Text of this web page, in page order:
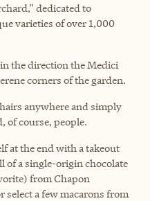
dedicated to
varieties of over 1,000
the direction the Medici
corners of the garden.
anywhere and simply
of course, people.
at the end with a takeout
of a single-origin chocolate
from Chapon
select a few macarons from